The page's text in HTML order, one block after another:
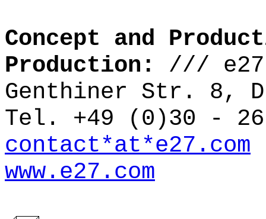
Concept and
Production:
/// e27
Genthiner Str. 8,
Tel. +49 (0)30 -
contact*at*e27.com
www.e27.com